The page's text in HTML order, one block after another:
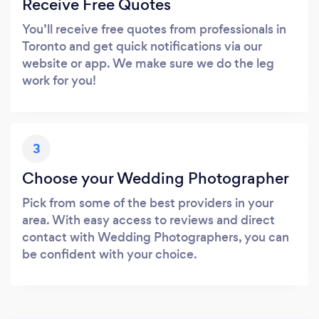
You’ll receive free quotes from professionals in
Toronto and get quick notifications via our
website or app. We make sure we do the leg
work for you!
3
Choose your Wedding Photographer
Pick from some of the best providers in your
area. With easy access to reviews and direct
contact with Wedding Photographers, you can
be confident with your choice.